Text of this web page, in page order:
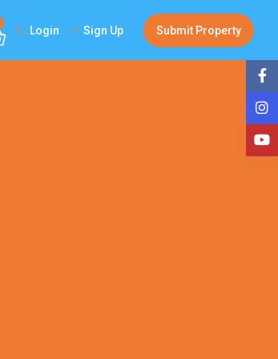
Login Sign Up Submit Property